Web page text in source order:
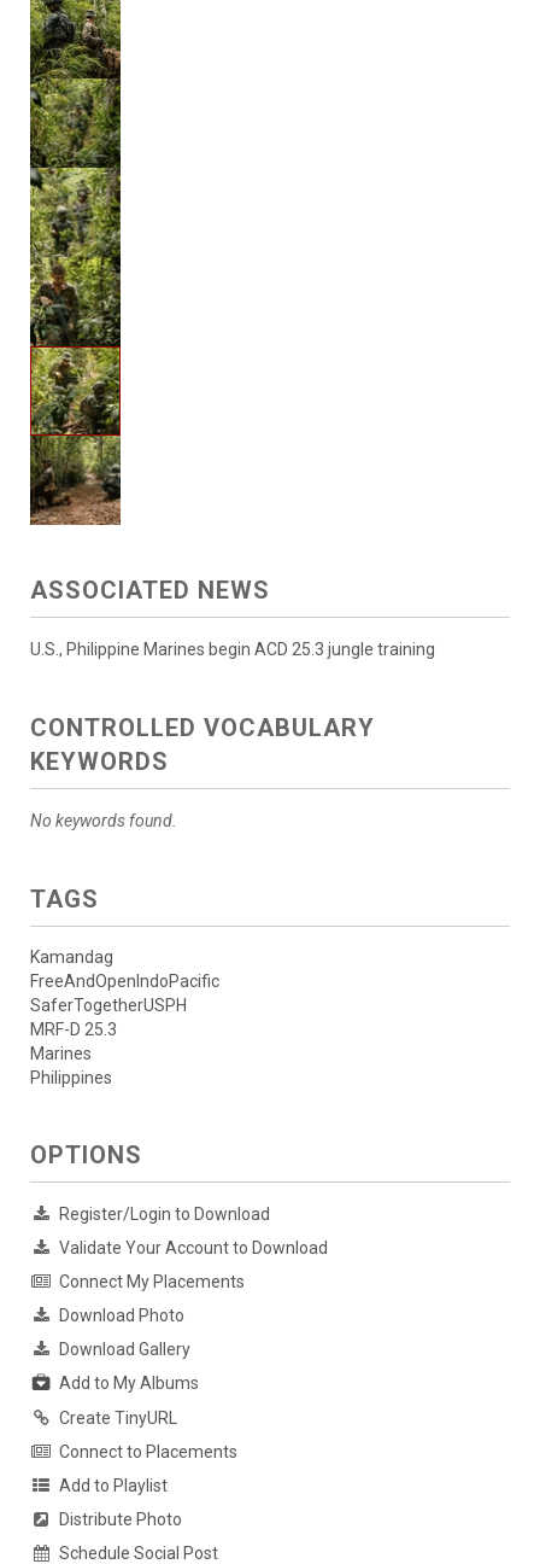
ASSOCIATED NEWS
U.S., Philippine Marines begin ACD 25.3 jungle training
CONTROLLED VOCABULARY
KEYWORDS
No keywords found.
TAGS
Kamandag
FreeAndOpenIndoPacific
SaferTogetherUSPH
MRF-D 25.3
Marines
Philippines
OPTIONS
Register/Login to Download
Validate Your Account to Download
Connect My Placements
Download Photo
Download Gallery
Add to My Albums
Create TinyURL
Connect to Placements
Add to Playlist
Distribute Photo
Schedule Social Post